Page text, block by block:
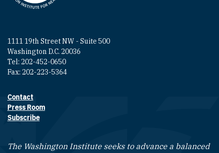
1111 19th Street NW - Suite 500
Washington D.C. 20036
Tel: 202-452-0650
Fax: 202-223-5364
Footer contact links
Contact
Press Room
Subscribe
The Washington Institute seeks to advance a balanced